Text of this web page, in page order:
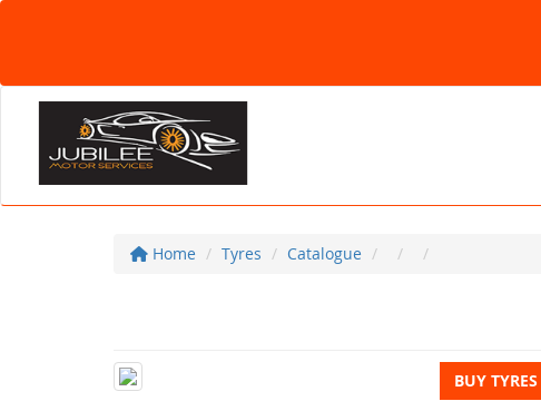
Home Tyres Catalogue
BUY TYRES